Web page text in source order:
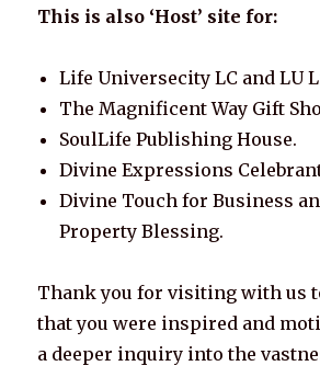
This is also ‘Host’ site for:
Life Universecity LC and LU
The Magnificent Way Gift
SoulLife Publishing House.
Divine Expressions
Divine Touch for Business
Property Blessing.
Thank you for visiting with us
that you were inspired and
a deeper inquiry into the